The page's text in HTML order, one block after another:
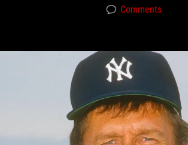
Comments